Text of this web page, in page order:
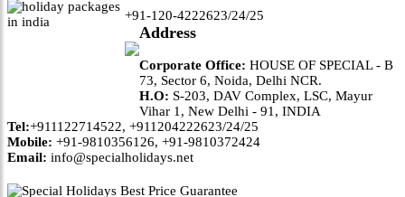
+91-120-4222623/24/25
Address
Corporate Office: HOUSE OF SPECIAL - B
73, Sector 6, Noida, Delhi NCR.
H.O: S-203, DAV Complex, LSC, Mayur
Vihar 1, New Delhi - 91, INDIA
Tel:+911122714522, +911204222623/24/25
Mobile: +91-9810356126, +91-9810372424
Email: info@specialholidays.net